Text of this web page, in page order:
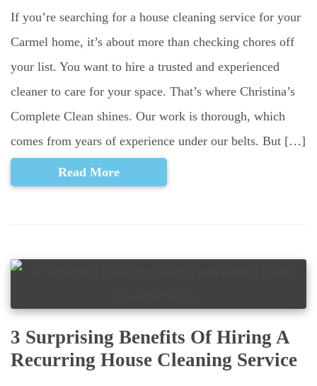
If you’re searching for a house cleaning service for your
Carmel home, it’s about more than checking chores off
your list. You want to hire a trusted and experienced
cleaner to care for your space. That’s where Christina’s
Complete Clean shines. Our work is thorough, which
comes from years of experience under our belts. But […]
Read More
3 Surprising Benefits Of Hiring A
Recurring House Cleaning Service